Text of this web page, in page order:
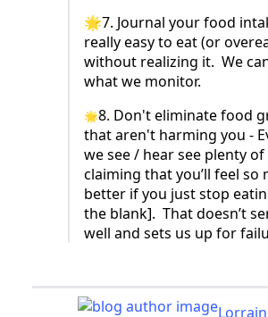
🌟7. Journal your food
really easy to eat (or
without realizing it. We
what we monitor.
🌟8. Don't eliminate food
that aren't harming you -
we see / hear see plenty
claiming that you’ll feel so
better if you just stop
the blank]. That doesn’t
well and sets us up for